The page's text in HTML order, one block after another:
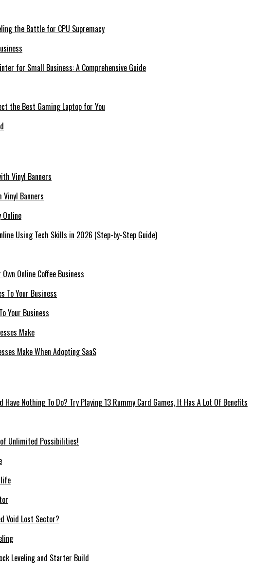
the Battle for CPU Supremacy
for Small Business: A Comprehensive Guide
the Best Gaming Laptop for You
Vinyl Banners
Using Tech Skills in 2026 (Step-by-Step Guide)
Online Coffee Business
Your Business
Make When Adopting SaaS
Have Nothing To Do? Try Playing 13 Rummy Card Games, It Has A Lot Of Benefits
Unlimited Possibilities!
Void Lost Sector?
Leveling and Starter Build